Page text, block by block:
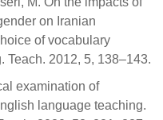
on Iranian
of vocabulary
Teach. 2012, 5, 138–143.
examination of
language teaching.